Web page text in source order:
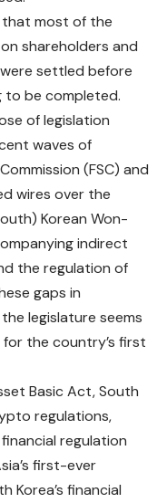
most of the
shareholders and
were settled before
to be completed.
of legislation
waves of
(FSC) and
wires over the
Korean Won-
indirect
the regulation of
gaps in
legislature seems
the country’s first
Basic Act, South
regulations,
regulation
first-ever
Korea’s financial